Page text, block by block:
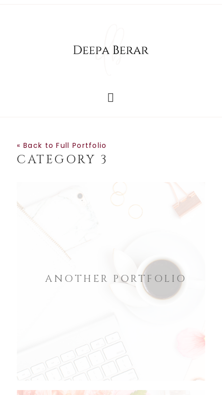
« Back to Full Portfolio
CATEGORY 3
ANOTHER PORTFOLIO